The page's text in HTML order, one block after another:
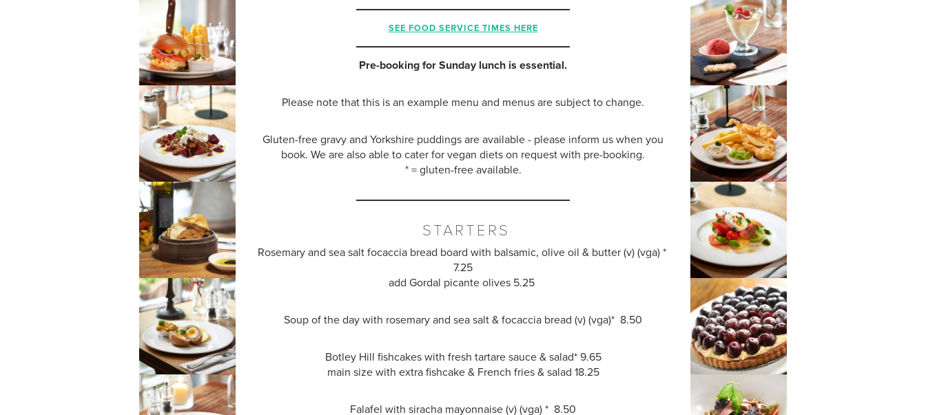
SEE FOOD SERVICE TIMES HERE
Pre-booking for Sunday lunch is essential.
Please note that this is an example menu and menus are subject to change.
Gluten-free gravy and Yorkshire puddings are available - please inform us when you
book. We are also able to cater for vegan diets on request with pre-booking.
* = gluten-free available.
STARTERS
Rosemary and sea salt focaccia bread board with balsamic, olive oil &butter (v) (vga) *
7.25
add Gordal picante olives 5.25
Soup of the day with rosemary and sea salt & focaccia bread (v) (vga)* 8.50
Botley Hill fishcakes with fresh tartare sauce & salad*9.65
main size with extra fishcake & French fries & salad 18.25
Falafel with siracha mayonnaise (v) (vga) * 8.50